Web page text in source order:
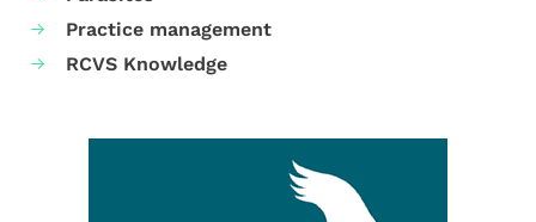
Practice management
RCVS Knowledge